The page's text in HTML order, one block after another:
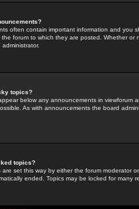
often contain important information and you
the forum to which they are posted. Whether
topics?
below any announcements in
As with announcements the board
topics?
are set this way by either the forum moderator
ended. Topics may be locked for many